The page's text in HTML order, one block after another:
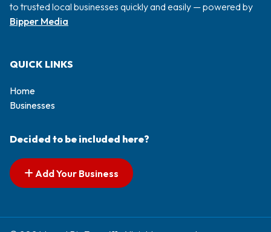
to trusted local businesses quickly and easily — powered by
Bipper Media
QUICK LINKS
Home
Businesses
Decided to be included here?
Add Your Business